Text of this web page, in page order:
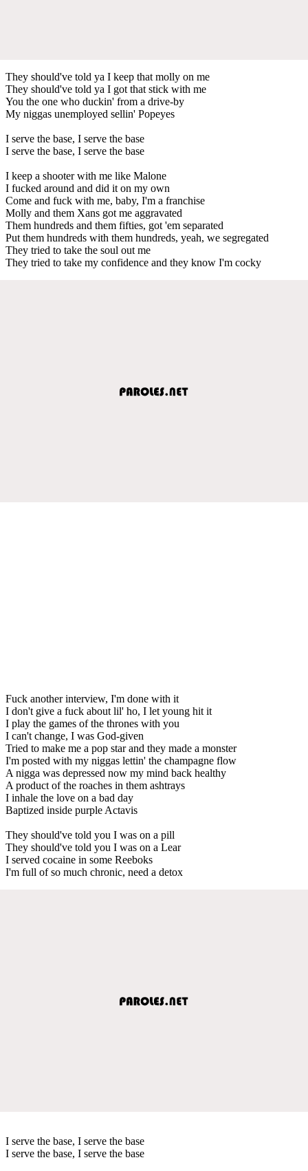
They should've told ya I keep that molly on me
They should've told ya I got that stick with me
You the one who duckin' from a drive-by
My niggas unemployed sellin' Popeyes
I serve the base, I serve the base
I serve the base, I serve the base
I keep a shooter with me like Malone
I fucked around and did it on my own
Come and fuck with me, baby, I'm a franchise
Molly and them Xans got me aggravated
Them hundreds and them fifties, got 'em separated
Put them hundreds with them hundreds, yeah, we segregated
They tried to take the soul out me
They tried to take my confidence and they know I'm cocky
Fuck another interview, I'm done with it
I don't give a fuck about lil' ho, I let young hit it
I play the games of the thrones with you
I can't change, I was God-given
Tried to make me a pop star and they made a monster
I'm posted with my niggas lettin' the champagne flow
A nigga was depressed now my mind back healthy
A product of the roaches in them ashtrays
I inhale the love on a bad day
Baptized inside purple Actavis
They should've told you I was on a pill
They should've told you I was on a Lear
I served cocaine in some Reeboks
I'm full of so much chronic, need a detox
I serve the base, I serve the base
I serve the base, I serve the base